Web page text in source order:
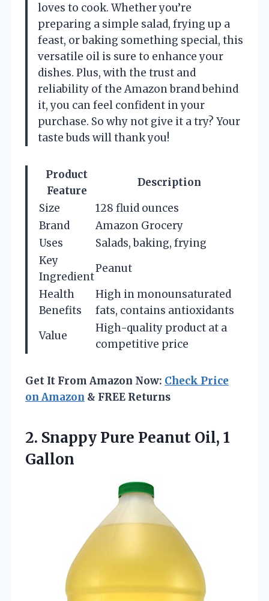
loves to cook. Whether you’re
preparing a simple salad, frying up a
feast, or baking something special, this
versatile oil is sure to enhance your
dishes. Plus, with the trust and
reliability of the Amazon brand behind
it, you can feel confident in your
purchase. So why not give it a try? Your
taste buds will thank you!
Product
Feature
Description
Size
128 fluid ounces
Brand
Amazon Grocery
Uses
Salads, baking, frying
Key
Ingredient
Peanut
Health
Benefits
High in monounsaturated
fats, contains antioxidants
Value
High-quality product at a
competitive price
Get It From Amazon Now: Check Price
on Amazon & FREE Returns
2. Snappy Pure Peanut Oil, 1
Gallon